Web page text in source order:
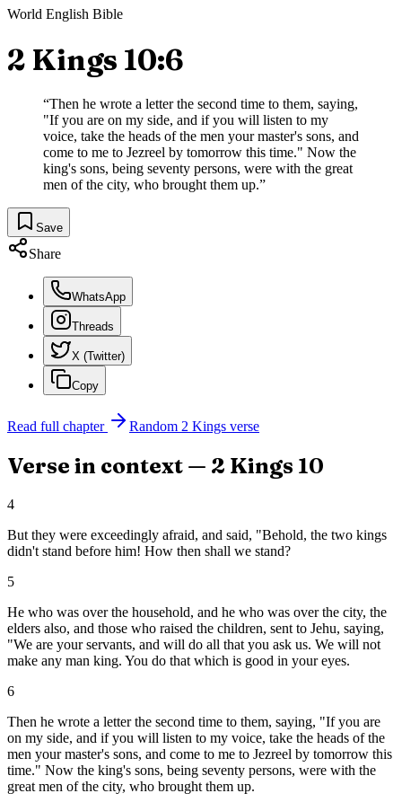
World English Bible
2 Kings 10:6
“Then he wrote a letter the second time to them, saying,
"If you are on my side, and if you will listen to my
voice, take the heads of the men your master's sons, and
come to me to Jezreel by tomorrow this time." Now the
king's sons, being seventy persons, were with the great
men of the city, who brought them up.”
Save
Share
WhatsApp
Threads
X (Twitter)
Copy
Read full chapter Random 2 Kings verse
Verse in context — 2 Kings 10
4
But they were exceedingly afraid, and said, "Behold, the two kings
didn't stand before him! How then shall we stand?
5
He who was over the household, and he who was over the city, the
elders also, and those who raised the children, sent to Jehu, saying,
"We are your servants, and will do all that you ask us. We will not
make any man king. You do that which is good in your eyes.
6
Then he wrote a letter the second time to them, saying, "If you are
on my side, and if you will listen to my voice, take the heads of the
men your master's sons, and come to me to Jezreel by tomorrow this
time." Now the king's sons, being seventy persons, were with the
great men of the city, who brought them up.